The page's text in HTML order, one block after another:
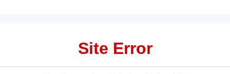
Site Error